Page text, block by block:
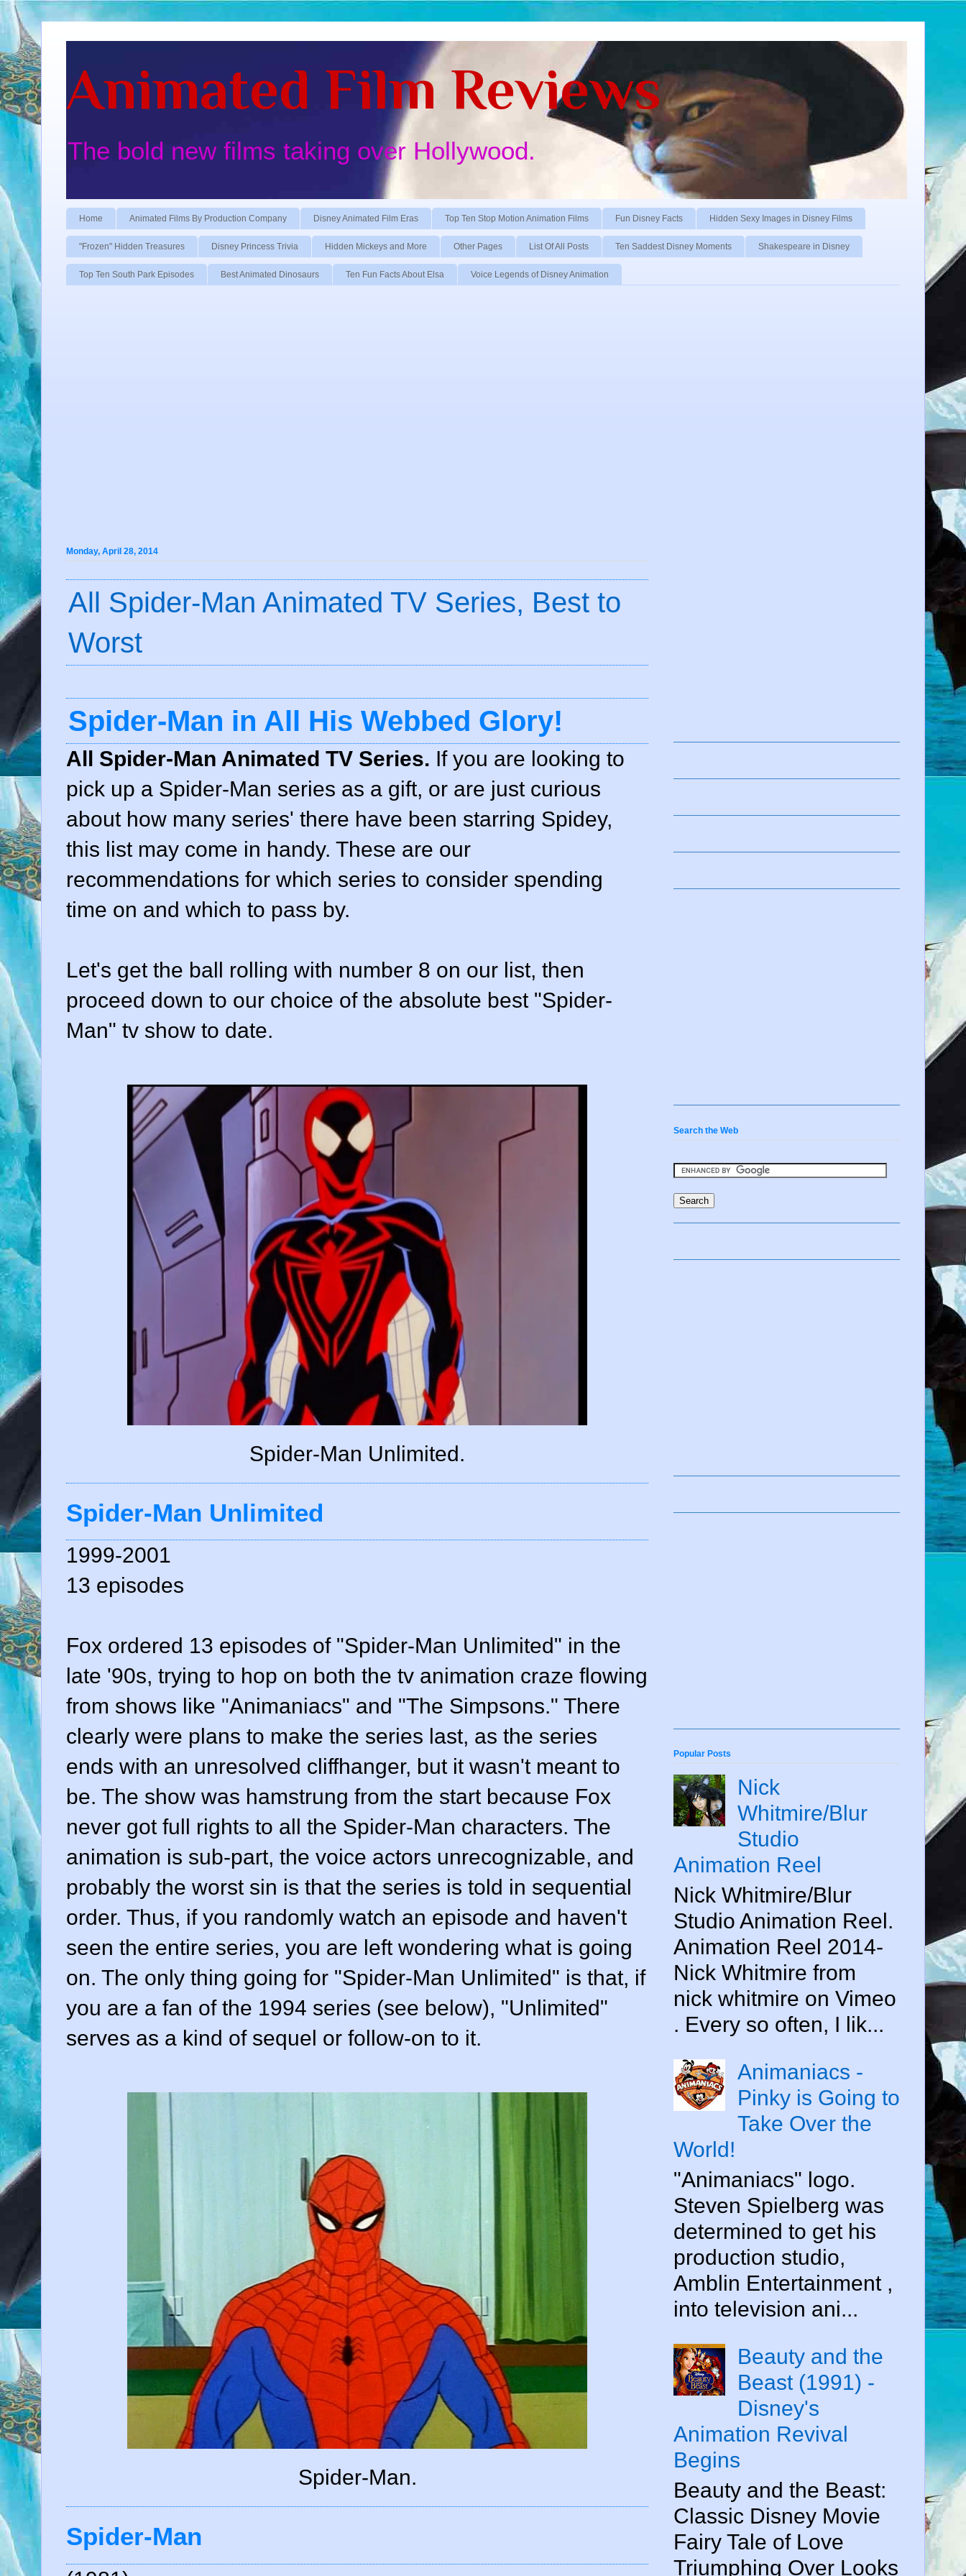
Animated Film Reviews
The bold new films taking over Hollywood.
Home Animated Films By Production Company Disney Animated Film Eras Top Ten Stop Motion Animation Films Fun Disney Facts Hidden Sexy Images in Disney Films
"Frozen" Hidden Treasures Disney Princess Trivia Hidden Mickeys and More Other Pages List Of All Posts Ten Saddest Disney Moments Shakespeare in Disney
Top Ten South Park Episodes Best Animated Dinosaurs Ten Fun Facts About Elsa Voice Legends of Disney Animation
Monday, April 28, 2014
All Spider-Man Animated TV Series, Best to
Worst
Spider-Man in All His Webbed Glory!
All Spider-Man Animated TV Series. If you are looking to
pick up a Spider-Man series as a gift, or are just curious
about how many series' there have been starring Spidey,
this list may come in handy. These are our
recommendations for which series to consider spending
time on and which to pass by.
Let's get the ball rolling with number 8 on our list, then
proceed down to our choice of the absolute best "Spider-
Man" tv show to date.
Spider-Man Unlimited.
Spider-Man Unlimited
1999-2001
13 episodes
Fox ordered 13 episodes of "Spider-Man Unlimited" in the
late '90s, trying to hop on both the tv animation craze flowing
from shows like "Animaniacs" and "The Simpsons." There
clearly were plans to make the series last, as the series
ends with an unresolved cliffhanger, but it wasn't meant to
be. The show was hamstrung from the start because Fox
never got full rights to all the Spider-Man characters. The
animation is sub-part, the voice actors unrecognizable, and
probably the worst sin is that the series is told in sequential
order. Thus, if you randomly watch an episode and haven't
seen the entire series, you are left wondering what is going
on. The only thing going for "Spider-Man Unlimited" is that, if
you are a fan of the 1994 series (see below), "Unlimited"
serves as a kind of sequel or follow-on to it.
Spider-Man.
Spider-Man
Search the Web
Popular Posts
Nick
Whitmire/Blur
Studio
Animation Reel
Nick Whitmire/Blur
Studio Animation Reel.
Animation Reel 2014-
Nick Whitmire from
nick whitmire on Vimeo
. Every so often, I lik...
Animaniacs -
Pinky is Going to
Take Over the
World!
"Animaniacs" logo.
Steven Spielberg was
determined to get his
production studio,
Amblin Entertainment ,
into television ani...
Beauty and the
Beast (1991) -
Disney's
Animation Revival
Begins
Beauty and the Beast:
Classic Disney Movie
Fairy Tale of Love
Triumphing Over Looks